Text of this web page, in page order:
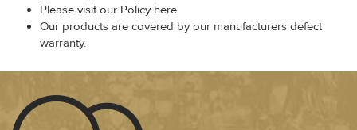
Please visit our Policy here
Our products are covered by our manufacturers defect
warranty.